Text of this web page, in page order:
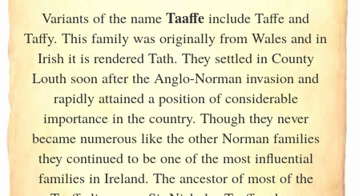
Variants ofthe name Taaffe include Taffe and
Taffy. This family was originally from Wales and in
Irishit is rendered Tath. They settled in County
Louth soon after the Anglo-Norman invasion and
rapidly attained a position of considerable
importance in the country. Though they never
became numerous like the other Norman families
they continued to be one of the most influential
families in Ireland. The ancestor of most of the